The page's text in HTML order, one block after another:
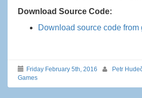
Download Source Code:
Download source code from
Friday February 5th, 2016 Petr
Games